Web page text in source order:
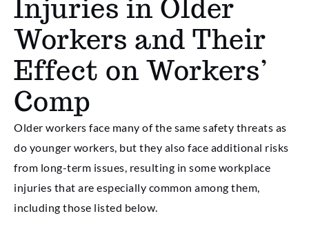
Injuries in Older
Workers and Their
Effect on Workers’
Comp
Older workers face many of the same safety threats as
do younger workers, but they also face additional risks
from long-term issues, resulting in some workplace
injuries that are especially common among them,
including those listed below.